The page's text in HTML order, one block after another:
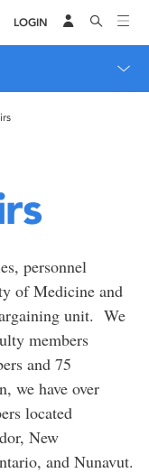
LOGIN
personnel
of Medicine and
unit. We
members
and 75
we have over
located
New
and Nunavut.